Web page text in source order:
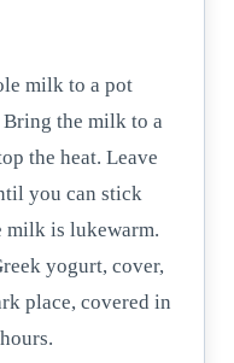
milk to a pot
the milk to a
the heat. Leave
you can stick
is lukewarm.
yogurt, cover,
place, covered in